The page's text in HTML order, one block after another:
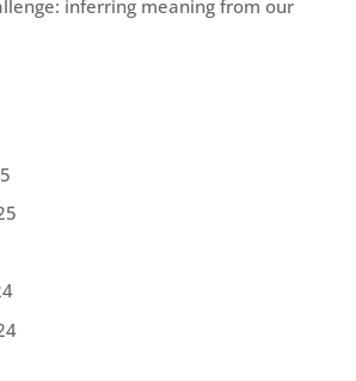
inferring meaning from our